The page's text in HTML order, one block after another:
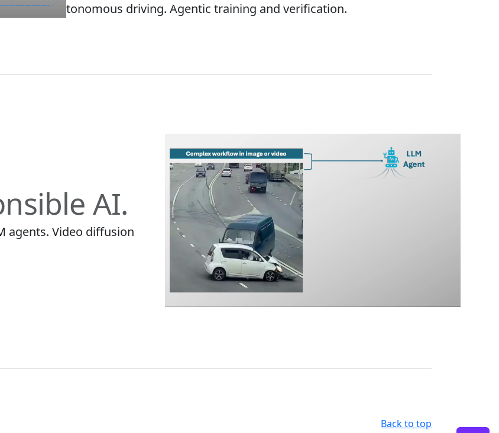
autonomous driving. Agentic training and verification.
AI.
agents. Video diffusion
Back to top